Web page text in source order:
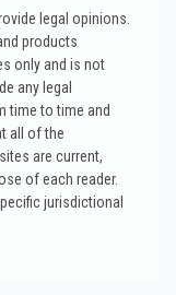
legal opinions.
products
only and is not
any legal
time to time and
all of the
are current,
of each reader.
jurisdictional